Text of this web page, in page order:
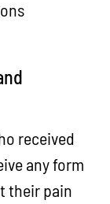
received
any form
their pain